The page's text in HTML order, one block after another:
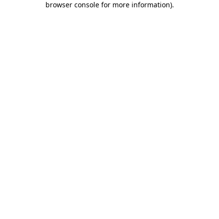
browser console for more information).